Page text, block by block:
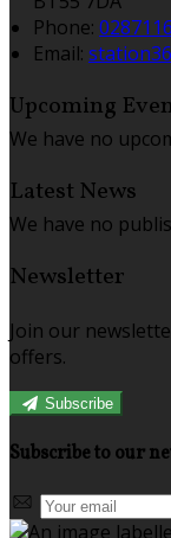
Phone:
Email:
Upcoming
We have no
Latest News
We have no
Newsletter
Join our
offers.
Subscribe
Subscribe to our